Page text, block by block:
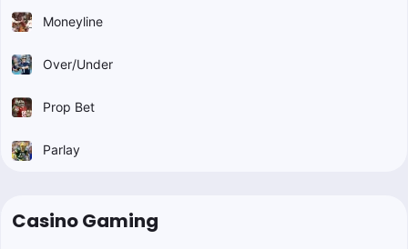
Moneyline
Over/Under
Prop Bet
Parlay
Casino Gaming